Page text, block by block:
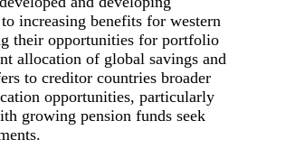
increasing benefits for western
their opportunities for portfolio
allocation of global savings and
to creditor countries broader
opportunities, particularly
growing pension funds seek